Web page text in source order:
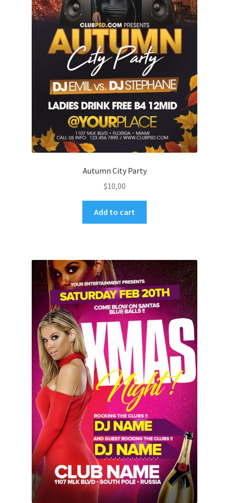
Autumn City Party
$10,00
Add to cart